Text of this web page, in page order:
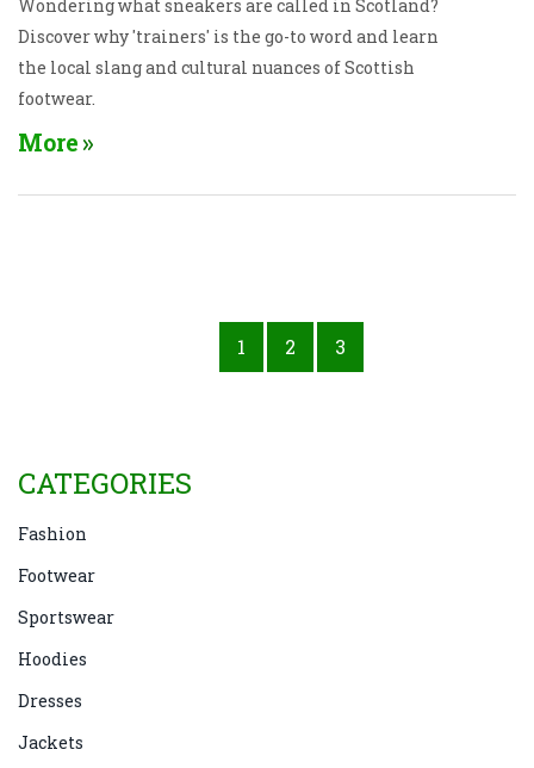
Wondering what sneakers are called in Scotland?
Discover why 'trainers' is the go-to word and learn
the local slang and cultural nuances of Scottish
footwear.
More
1 2 3
CATEGORIES
Fashion
Footwear
Sportswear
Hoodies
Dresses
Jackets